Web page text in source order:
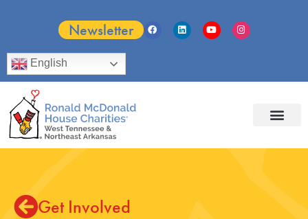
Newsletter
English
Get Involved